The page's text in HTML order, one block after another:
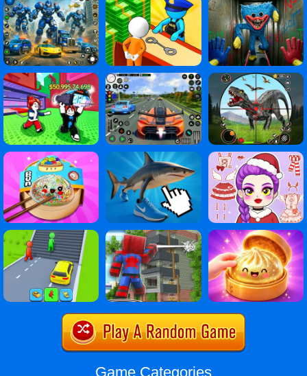
Game Categories